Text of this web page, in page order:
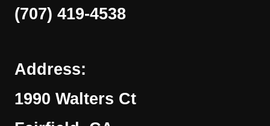
(707) 419-4538
Address:
1990 Walters Ct